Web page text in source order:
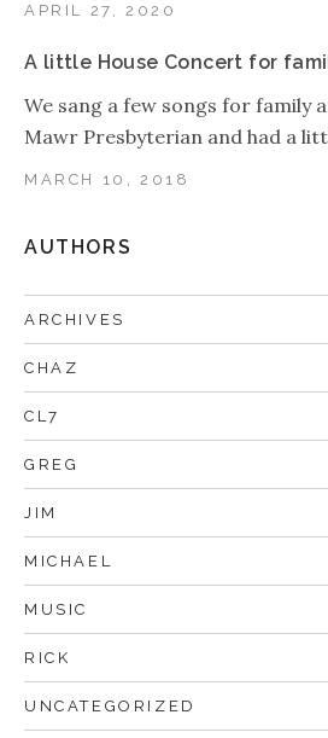
APRIL 27, 2020
A little House Concert for
MARCH 10, 2018
We sang a few songs for family
Mawr Presbyterian and had a
AUTHORS
ARCHIVES
CHAZ
CL7
GREG
JIM
MICHAEL
MUSIC
RICK
UNCATEGORIZED